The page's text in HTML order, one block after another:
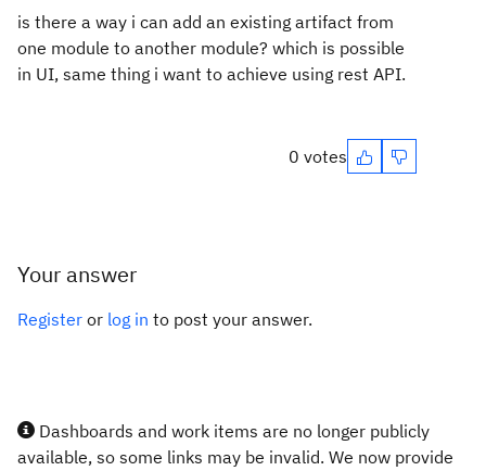
is there a way i can add an existing artifact from
one module to another module? which is possible
in UI, same thing i want to achieve using rest API.
0 votes
Your answer
Register or log in to post your answer.
Dashboards and work items are no longer publicly
available, so some links may be invalid. We now provide